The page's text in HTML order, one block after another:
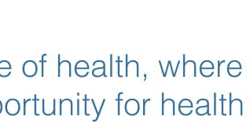
of health,
for